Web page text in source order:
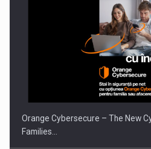
Orange Cybersecure – The New
Families…